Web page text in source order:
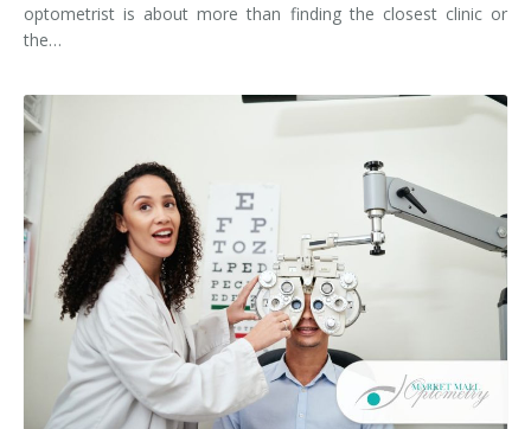
optometrist is about more than finding the closest clinic or
the…